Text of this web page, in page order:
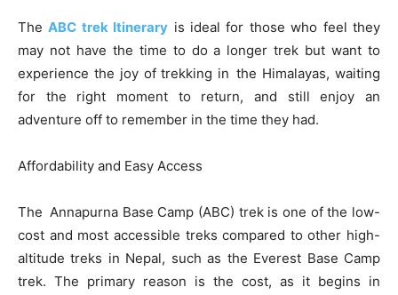
TheABC trek Itinerary is ideal for those who feel they
may not have the time to do a longer trek but want to
experience the joy of trekking in the Himalayas, waiting
for the right moment to return, and still enjoy an
adventure off to remember in the time they had.
Affordability and Easy Access
The Annapurna Base Camp (ABC) trek is one of the low-
cost and most accessible treks compared to other high-
altitude treks in Nepal, such as the Everest Base Camp
trek. The primary reason is the cost, as it begins in